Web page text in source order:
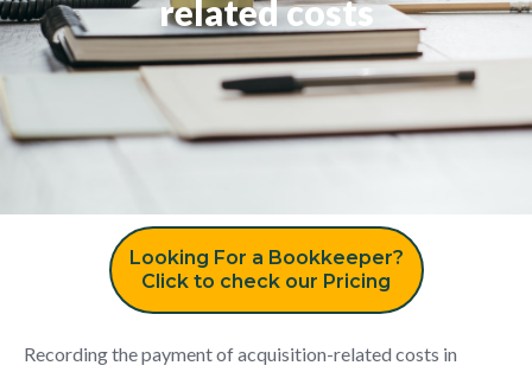
related costs
Looking For a Bookkeeper?
Click to check our Pricing
Recording the payment of acquisition-related costs in